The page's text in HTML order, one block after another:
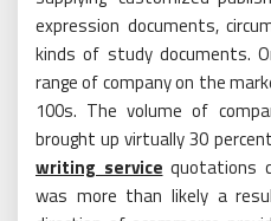
expression documents,
kinds of study documents.
range of company on the
100s. The volume of
brought up virtually 30
writing service quotations
was more than likely a